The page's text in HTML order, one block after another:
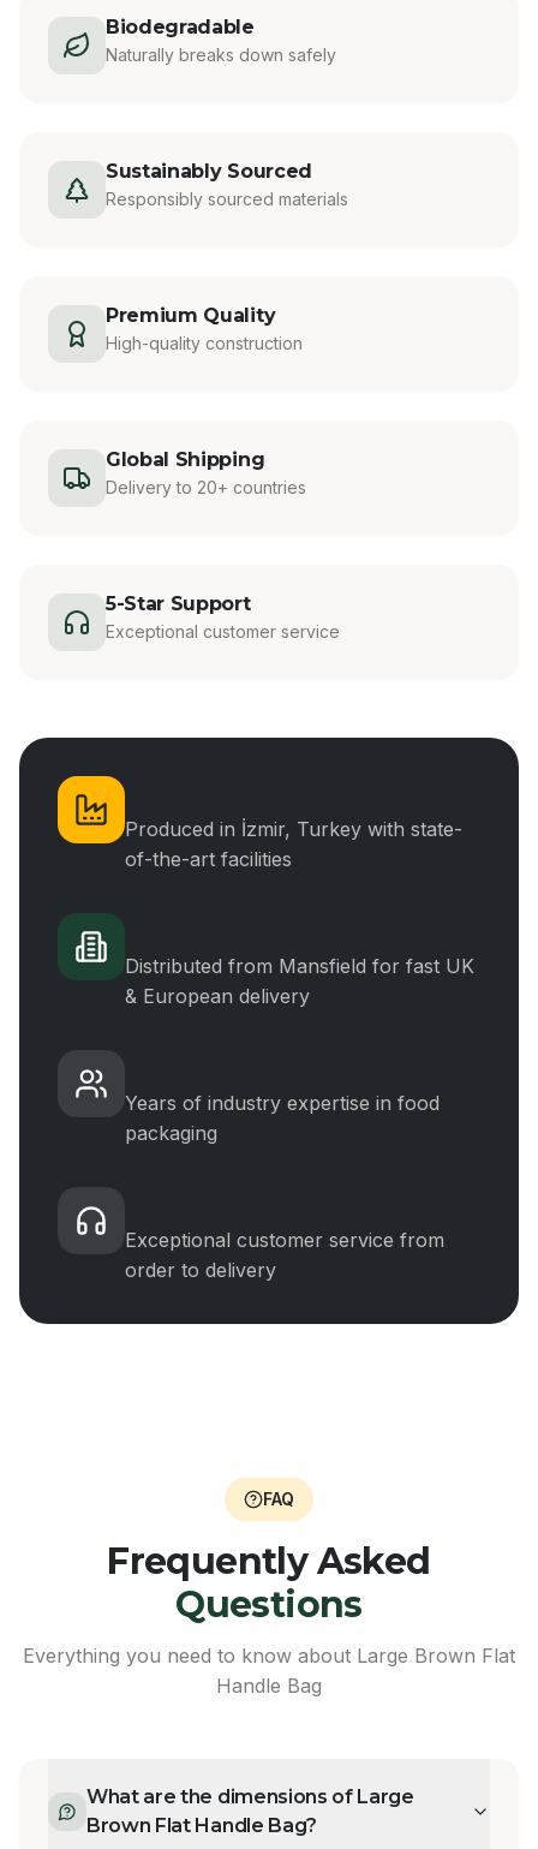
Biodegradable
Naturally breaks down safely
Sustainably Sourced
Responsibly sourced materials
Premium Quality
High-quality construction
Global Shipping
Delivery to 20+ countries
5-Star Support
Exceptional customer service
Produced in İzmir, Turkey with state-
of-the-art facilities
Distributed from Mansfield for fast UK
& European delivery
Years of industry expertise in food
packaging
Exceptional customer service from
order to delivery
FAQ
Frequently Asked
Questions
Everything you need to know about Large Brown Flat
Handle Bag
What are the dimensions of Large
Brown Flat Handle Bag?